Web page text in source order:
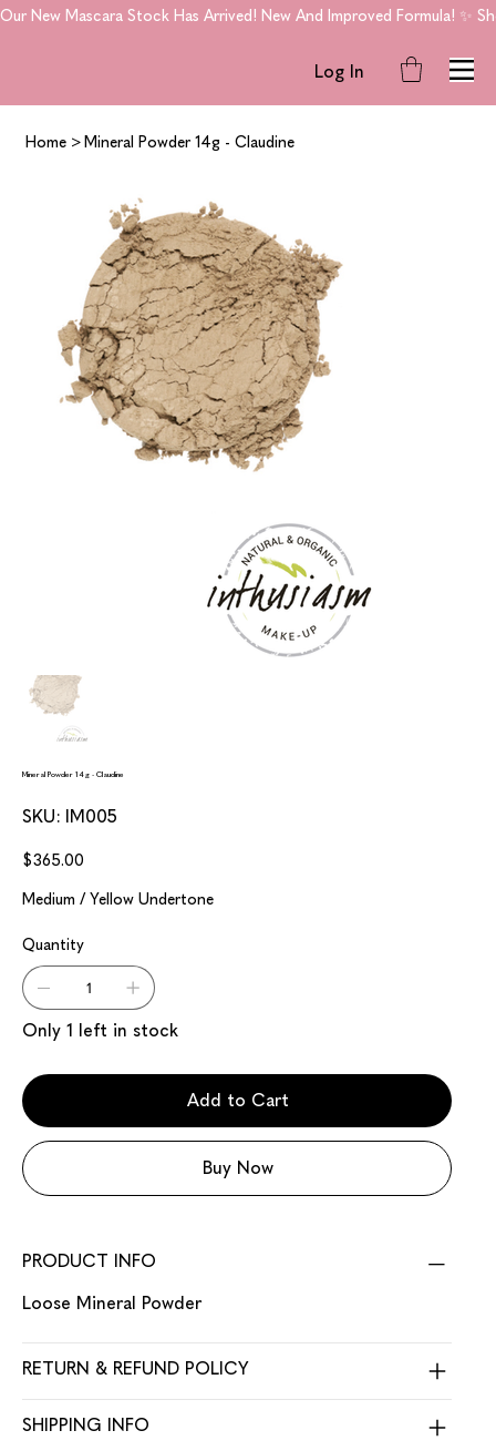
Log In
Our New Mascara Stock Has Arrived! New And Improved Formula! ✨
Home > Mineral Powder 14g - Claudine
Mineral Powder 14g - Claudine
SKU: SKU
IM005
IM005
Price
$365.00
Medium / Yellow Undertone
Quantity
Only 1 left in stock
Add to Cart
Buy Now
PRODUCT INFO
Loose Mineral Powder
RETURN & REFUND POLICY
SHIPPING INFO